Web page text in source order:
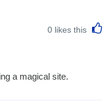
0 likes this
a magical site.